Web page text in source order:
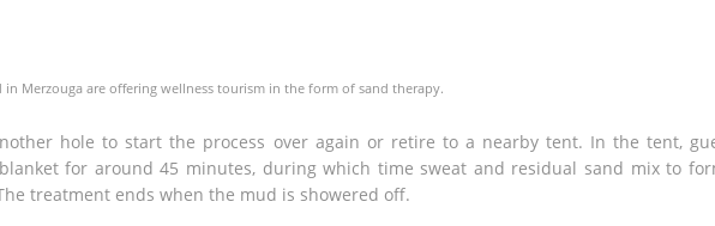
Merzouga are offering wellness tourism in the form of sand therapy.
hole to start the process over again or retire to a nearby tent. In the tent,
for around 45 minutes, during which time sweat and residual sand mix to
treatment ends when the mud is showered off.